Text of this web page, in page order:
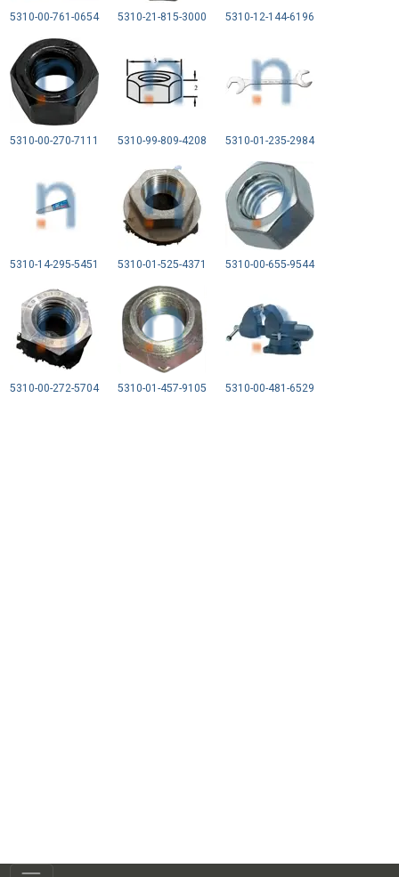
5310-00-761-0654 5310-21-815-3000 5310-12-144-6196
5310-00-270-7111 5310-99-809-4208 5310-01-235-2984
5310-14-295-5451 5310-01-525-4371 5310-00-655-9544
5310-00-272-5704 5310-01-457-9105 5310-00-481-6529